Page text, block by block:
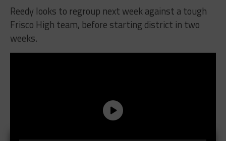
Reedy looks to regroup next week against a tough
Frisco High team, before starting district in two
weeks.